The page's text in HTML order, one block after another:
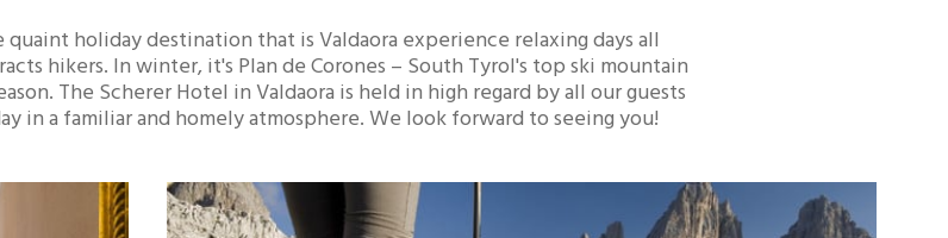
holiday destination that is Valdaora experience relaxing days all
hikers. In winter, it's Plan de Corones – South Tyrol's top ski mountain
The Scherer Hotel in Valdaora is held in high regard by all our guests
in a familiar and homely atmosphere. We look forward to seeing you!